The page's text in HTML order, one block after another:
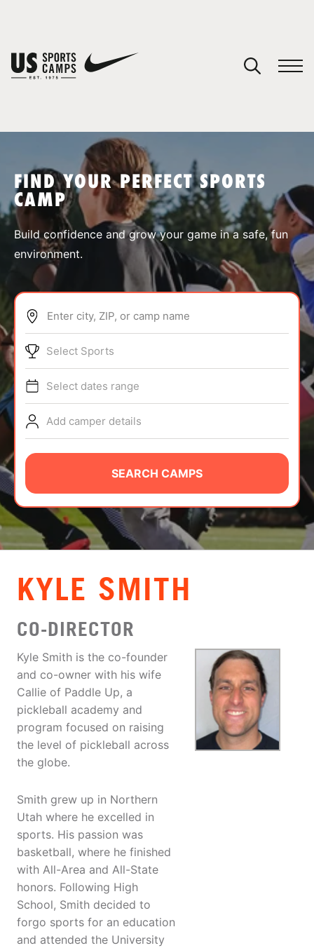
SPORTS
ABOUT
TIPS
NEWS
CAMP STORE
LOGIN
VIEW CART
FIND YOUR PERFECT SPORTS
CAMP
Build confidence and grow your game in a safe, fun
environment.
Enter city, ZIP, or camp name
Select Sports
Select dates range
Add camper details
SEARCH CAMPS
KYLE SMITH
CO-DIRECTOR
Kyle Smith is the co-founder
and co-owner with his wife
Callie of Paddle Up, a
pickleball academy and
program focused on raising
the level of pickleball across
the globe.
Smith grew up in Northern
Utah where he excelled in
sports. His passion was
basketball, where he finished
with All-Area and All-State
honors. Following High
School, Smith decided to
forgo sports for an education
and attended the University
You have no camps in your cart.